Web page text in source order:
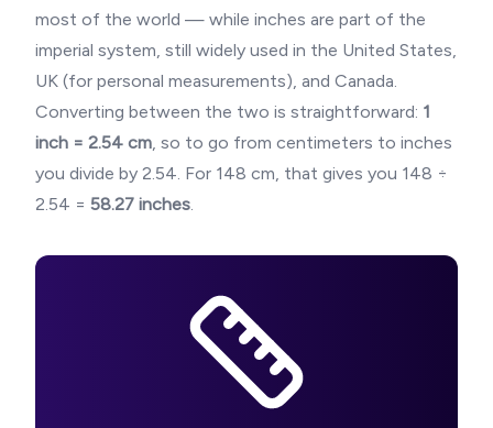
most of the world — while inches are part of the
imperial system, still widely used in the United States,
UK (for personal measurements), and Canada.
Converting between the two is straightforward: 1
inch = 2.54 cm, so to go from centimeters to inches
you divide by 2.54. For 148 cm, that gives you 148 ÷
2.54 = 58.27 inches.